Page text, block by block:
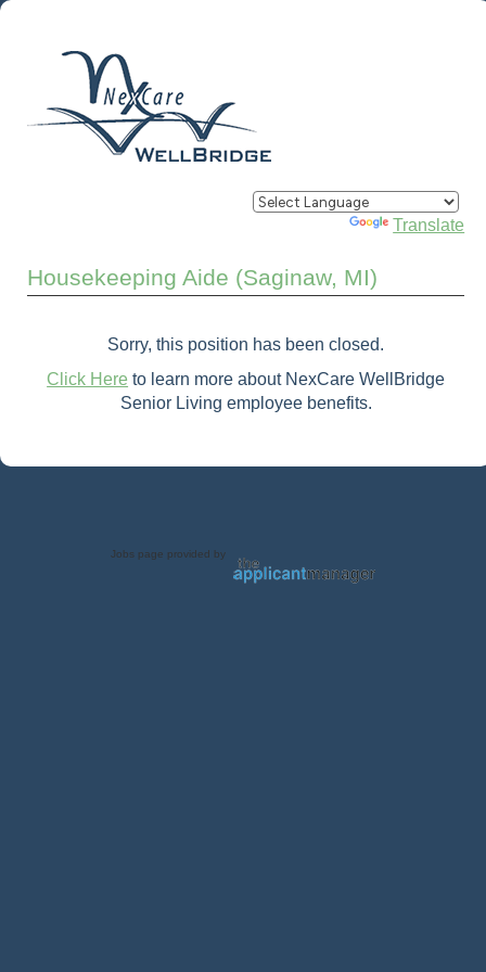
Powered by Translate
Housekeeping Aide (Saginaw, MI)
Sorry, this position has been closed.
Click Here to learn more about NexCare WellBridge
Senior Living employee benefits.
Jobs page provided by